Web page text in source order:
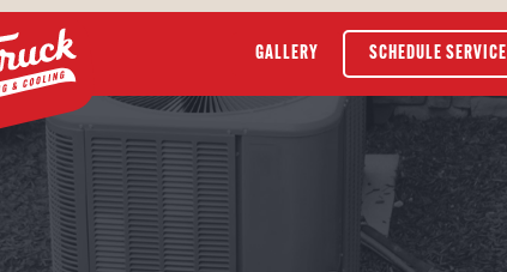
GALLERY SCHEDULE SERVICE